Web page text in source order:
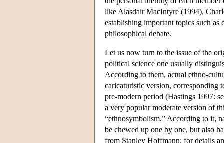
like Alasdair MacIntyre (1994),
establishing important topics such
philosophical debate.
Let us now turn to the issue of the
political science one usually
According to them, actual ethno-
caricaturistic version, corresponding
pre-modern period (Hastings 1997:
a very popular moderate version of
“ethnosymbolism.” According to it,
be chewed up one by one, but also
from Stanley Hoffmann: for details